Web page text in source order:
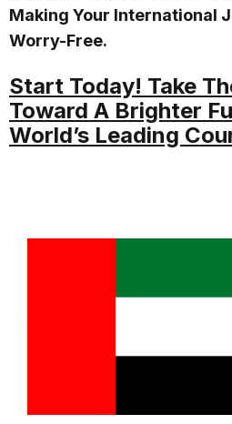
Making Your International
Worry-Free.
Start Today! Take
Toward A Brighter
World’s Leading